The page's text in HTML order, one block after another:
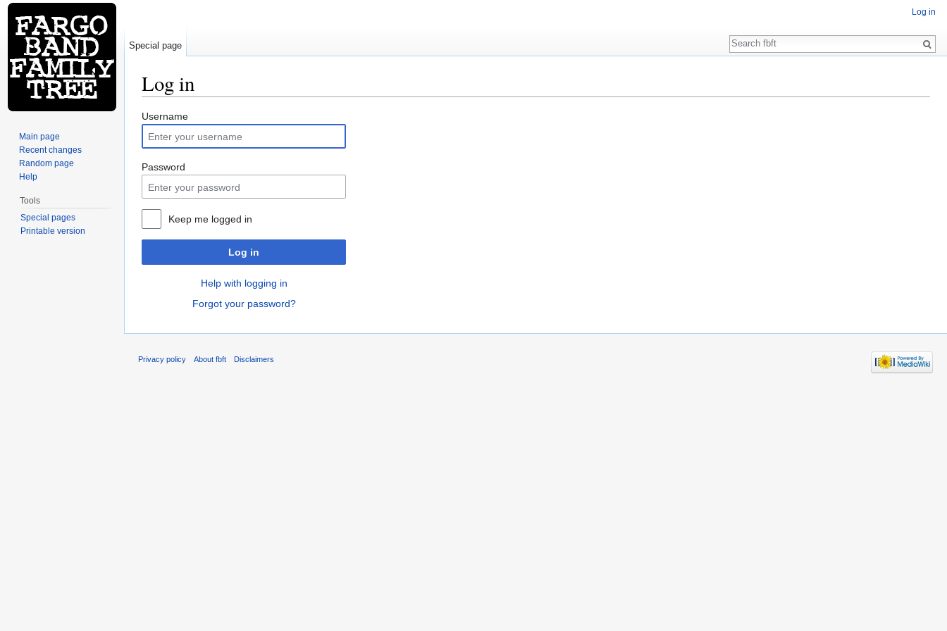
Log in
Username
Password
Keep me logged in
Log in
Help with logging in
Forgot your password?
Log in
Special page
Search
Main page
Recent changes
Random page
Help
Tools
Special pages
Printable version
Privacy policy About fbft Disclaimers